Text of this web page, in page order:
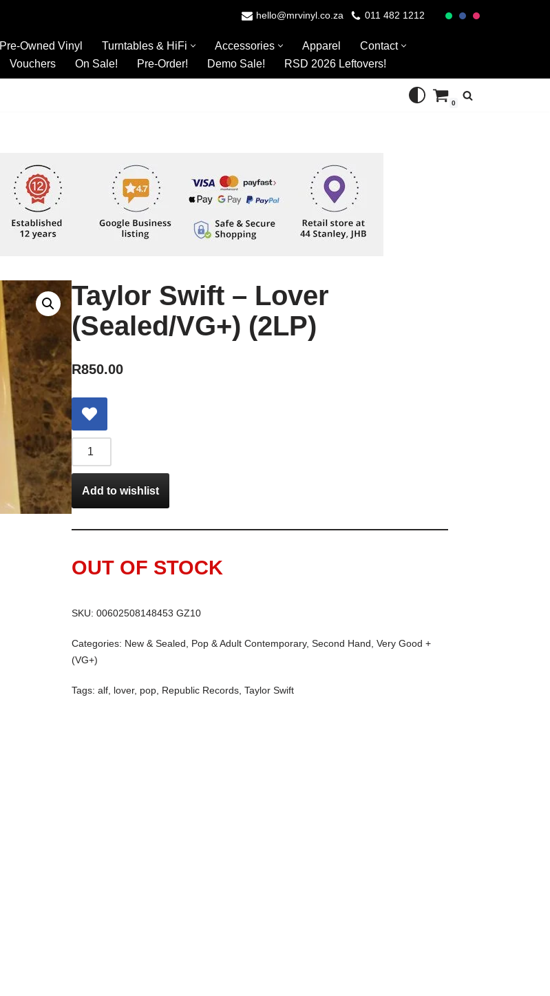
hello@mrvinyl.co.za 011 482 1212
Pre-Owned Vinyl Turntables & HiFi Accessories Apparel
Contact
Vouchers On Sale! Pre-Order! Demo Sale! RSD 2026 Leftovers!
0
Taylor Swift – Lover
(Sealed/VG+) (2LP)
R850.00
Add to wishlist
OUT OF STOCK
SKU:00602508148453 GZ10
Categories: New & Sealed Pop & Adult Contemporary,Second Hand ,Very Good +
(VG+)
Tags:alf lover, pop Republic Records ,Taylor Swift